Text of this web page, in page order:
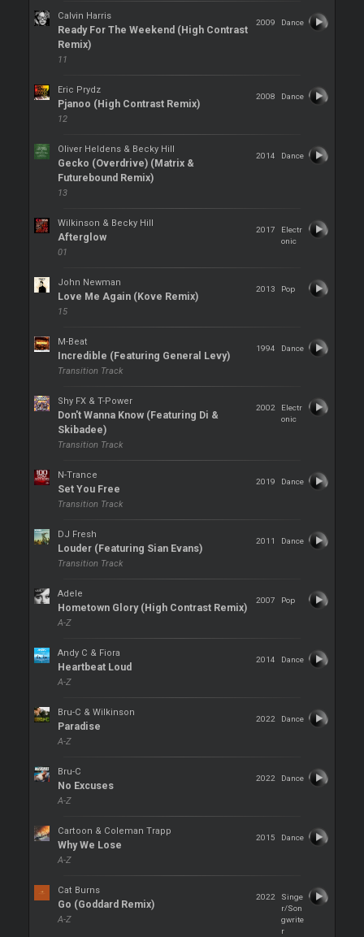
Calvin Harris
Ready For The Weekend (High Contrast
Remix)
11
2009 Dance
Eric Prydz
Pjanoo (High Contrast Remix)
12
2008 Dance
Oliver Heldens & Becky Hill
Gecko (Overdrive) (Matrix &
Futurebound Remix)
13
2014 Dance
Wilkinson & Becky Hill
Afterglow
01
2017
Electr
onic
John Newman
Love Me Again (Kove Remix)
15
2013 Pop
M-Beat
Incredible (Featuring General Levy)
Transition Track
1994 Dance
Shy FX & T-Power
Don't Wanna Know (Featuring Di &
Skibadee)
Transition Track
2002
Electr
onic
N-Trance
Set You Free
Transition Track
2019 Dance
DJ Fresh
Louder (Featuring Sian Evans)
Transition Track
2011 Dance
Adele
Hometown Glory (High Contrast Remix)
A-Z
2007 Pop
Andy C & Fiora
Heartbeat Loud
A-Z
2014 Dance
Bru-C & Wilkinson
Paradise
A-Z
2022 Dance
Bru-C
No Excuses
A-Z
2022 Dance
Cartoon & Coleman Trapp
Why We Lose
A-Z
2015 Dance
Cat Burns
Go (Goddard Remix)
A-Z
2022
Singe
r/Son
gwrite
r